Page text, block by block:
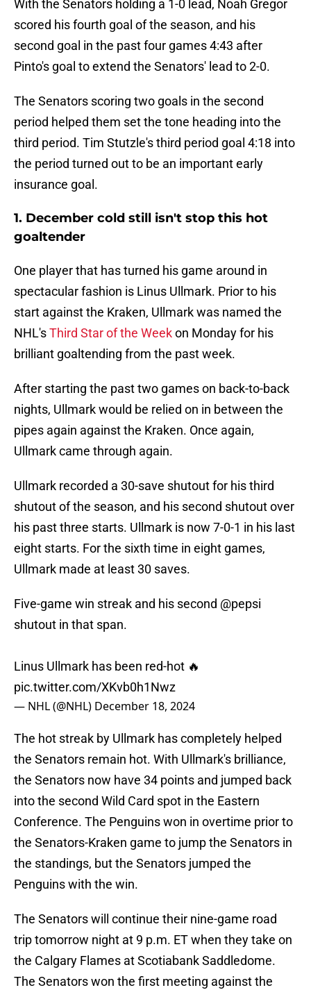
With the Senators holding a 1-0 lead, Noah Gregor
scored his fourth goal of the season, and his
second goal in the past four games 4:43 after
Pinto's goal to extend the Senators' lead to 2-0.
The Senators scoring two goals in the second
period helped them set the tone heading into the
third period. Tim Stutzle's third period goal 4:18 into
the period turned out to be an important early
insurance goal.
1. December cold still isn't stop this hot
goaltender
One player that has turned his game around in
spectacular fashion is Linus Ullmark. Prior to his
start against the Kraken, Ullmark was named the
NHL'sThird Star of the Weekon Monday for his
brilliant goaltending from the past week.
After starting the past two games on back-to-back
nights, Ullmark would be relied on in between the
pipes again against the Kraken. Once again,
Ullmark came through again.
Ullmark recorded a 30-save shutout for his third
shutout of the season, and his second shutout over
his past three starts. Ullmark is now 7-0-1 in his last
eight starts. For the sixth time in eight games,
Ullmark made at least 30 saves.
Five-game win streak and his second @pepsi
shutout in that span.
Linus Ullmark has been red-hot 🔥
pic.twitter.com/XKvb0h1Nwz
— NHL (@NHL) December 18, 2024
The hot streak by Ullmark has completely helped
the Senators remain hot. With Ullmark's brilliance,
the Senators now have 34 points and jumped back
into the second Wild Card spot in the Eastern
Conference. The Penguins won in overtime prior to
the Senators-Kraken game to jump the Senators in
the standings, but the Senators jumped the
Penguins with the win.
The Senators will continue their nine-game road
trip tomorrow night at 9 p.m. ET when they take on
the Calgary Flames at Scotiabank Saddledome.
The Senators won the first meeting against the